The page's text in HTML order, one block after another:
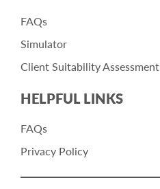
FAQs
Simulator
Client Suitability Assessment
HELPFUL LINKS
FAQs
Privacy Policy